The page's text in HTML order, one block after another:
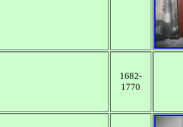
1682-
1770